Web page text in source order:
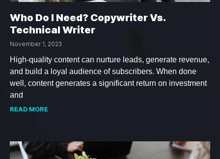
Who Do I Need? Copywriter Vs.
Technical Writer
November 1, 2023
High-quality content can nurture leads, generate revenue,
and build a loyal audience of subscribers. When done
well, content generates a significant return on investment
and
READ MORE